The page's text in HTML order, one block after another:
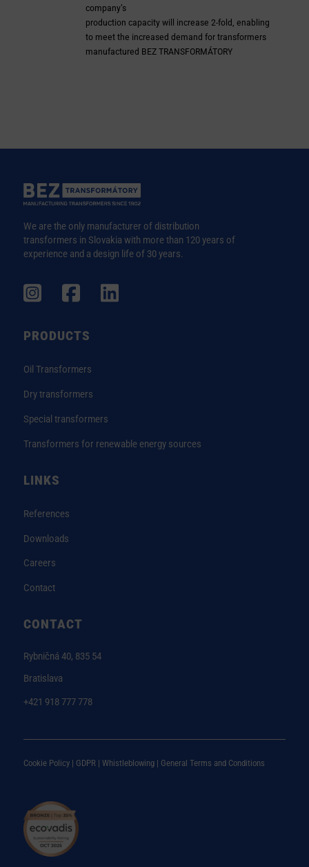
company’s
production capacity will increase 2-fold, enabling
to meet the increased demand for transformers
manufactured BEZ TRANSFORMÁTORY
We are the only manufacturer of distribution
transformers in Slovakia with more than 120 years of
experience and a design life of 30 years.
PRODUCTS
Oil Transformers
Dry transformers
Special transformers
Transformers for renewable energy sources
LINKS
References
Downloads
Careers
Contact
CONTACT
Rybničná 40, 835 54
Bratislava
+421 918 777 778
Cookie Policy | GDPR | Whistleblowing| General Terms and Conditions